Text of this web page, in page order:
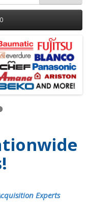
Experts